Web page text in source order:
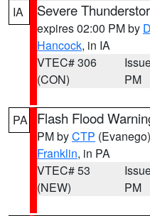
IA Severe
expires 02:00 PM by
Hancock, in IA
VTEC# 306
(CON)
PM
PA Flash Flood
PM byCTP (Evanego)
Franklin, in PA
VTEC# 53
(NEW)
PM